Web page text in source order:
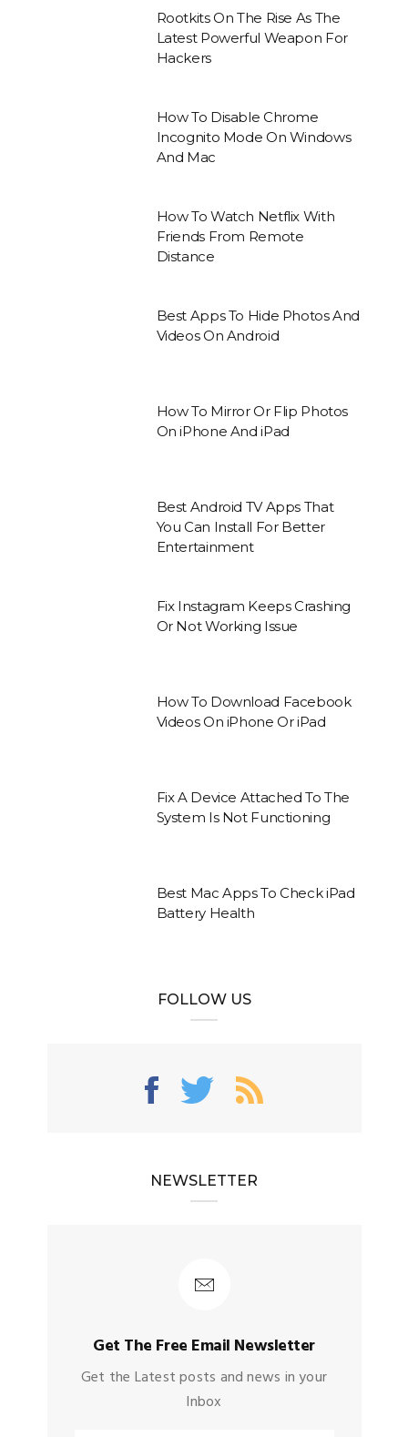
Rootkits On The Rise As The
Latest Powerful Weapon For
Hackers
How To Disable Chrome
Incognito Mode On Windows
And Mac
How To Watch Netflix With
Friends From Remote
Distance
Best Apps To Hide Photos And
Videos On Android
How To Mirror Or Flip Photos
On iPhone And iPad
Best Android TV Apps That
You Can Install For Better
Entertainment
Fix Instagram Keeps Crashing
Or Not Working Issue
How To Download Facebook
Videos On iPhone Or iPad
Fix A Device Attached To The
System Is Not Functioning
Best Mac Apps To Check iPad
Battery Health
FOLLOW US
NEWSLETTER
Get The Free Email Newsletter
Get the Latest posts and news in your
Inbox